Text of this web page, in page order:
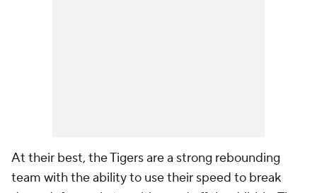
At their best, the Tigers are a strong rebounding
team with the ability to use their speed to break